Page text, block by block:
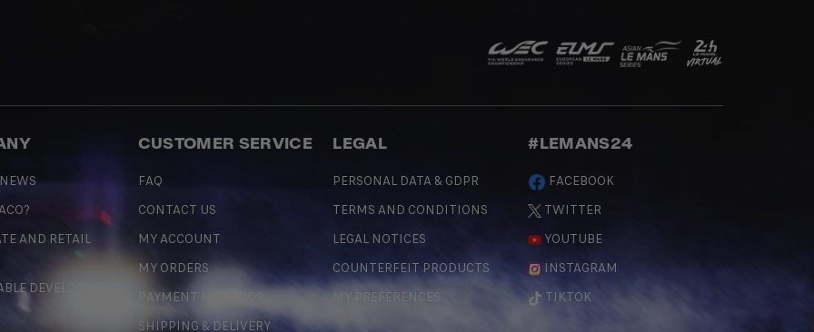
AND RETAIL
DEVELOPMENT
CUSTOMER SERVICE
FAQ
CONTACT US
MY ACCOUNT
MY ORDERS
PAYMENT METHODS
SHIPPING & DELIVERY
LEGAL
PERSONAL DATA & GDPR
TERMS AND CONDITIONS
LEGAL NOTICES
COUNTERFEIT PRODUCTS
MY PREFERENCES
#LEMANS24
FACEBOOK
TWITTER
YOUTUBE
INSTAGRAM
TIKTOK